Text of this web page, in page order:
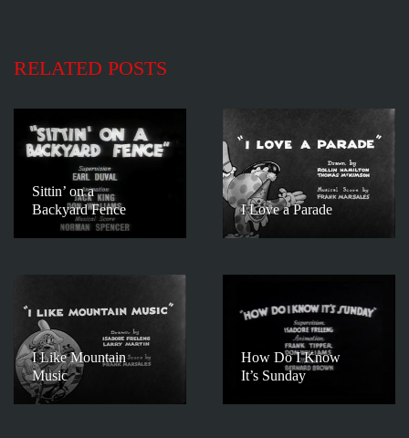
RELATED POSTS
Sittin’ on a
Backyard Fence
I Love a Parade
I Like Mountain
Music
How Do I Know
It’s Sunday